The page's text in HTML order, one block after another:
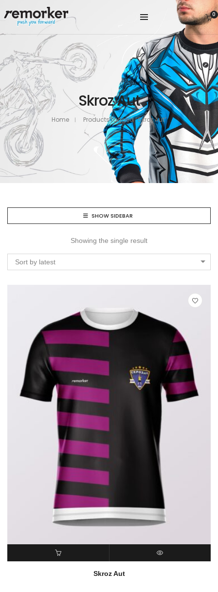
0
Skroz Aut
Home Products tagged “Skroz Aut”
SHOW SIDEBAR
Showing the single result
Sort by latest
Skroz Aut